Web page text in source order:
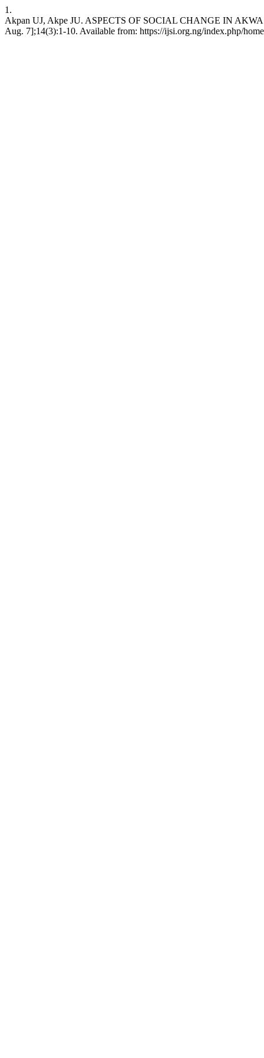
1.
Akpan UJ, Akpe JU. ASPECTS OF SOCIAL CHANGE IN
Aug. 7];14(3):1-10. Available from: https://ijsi.org.ng/index.php/